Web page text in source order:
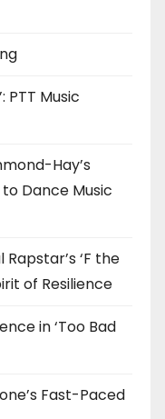
PTT Music
Hay’s
Dance Music
‘F the
of Resilience
in ‘Too Bad
Fast-Paced